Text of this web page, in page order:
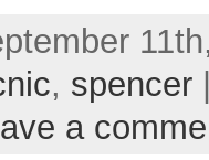
, spencer
a